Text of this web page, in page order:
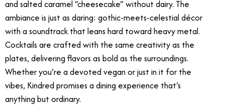
and salted caramel “cheesecake” without dairy. The
ambiance is just as daring: gothic-meets-celestial décor
with a soundtrack that leans hard toward heavy metal.
Cocktails are crafted with the same creativity as the
plates, delivering flavors as bold as the surroundings.
Whether you’re a devoted vegan or just in it for the
vibes, Kindred promises a dining experience that’s
anything but ordinary.